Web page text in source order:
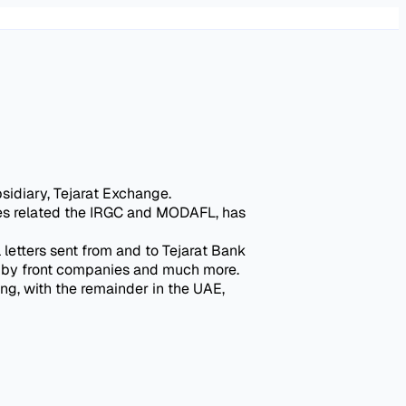
Tejarat Exchange.
related the IRGC and MODAFL, has
sent from and to Tejarat Bank
front companies and much more.
with the remainder in the UAE,